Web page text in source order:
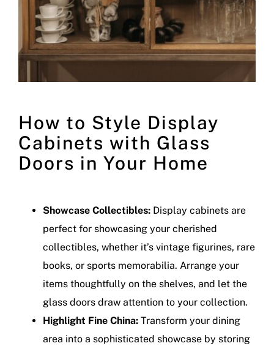
How to Style Display
Cabinets with Glass
Doors in Your Home
Showcase Collectibles: Display cabinets are
perfect for showcasing your cherished
collectibles, whether it’s vintage figurines, rare
books, or sports memorabilia. Arrange your
items thoughtfully on the shelves, and let the
glass doors draw attention to your collection.
Highlight Fine China: Transform your dining
area into a sophisticated showcase by storing